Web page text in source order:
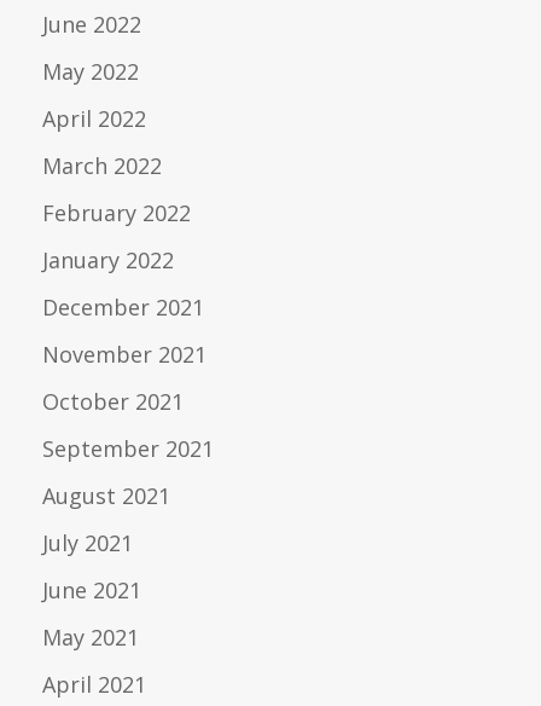
June 2022
May 2022
April 2022
March 2022
February 2022
January 2022
December 2021
November 2021
October 2021
September 2021
August 2021
July 2021
June 2021
May 2021
April 2021